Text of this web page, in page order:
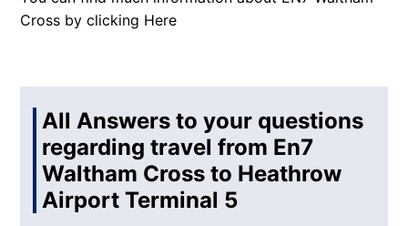
Cross by clicking Here
All Answers to your questions
regarding travel from En7
Waltham Cross to Heathrow
Airport Terminal 5